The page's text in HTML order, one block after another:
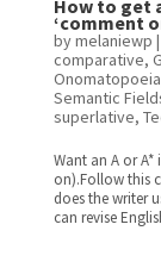
How to get
‘comment
bymelaniewp |
comparative,
Onomatopoeia
Semantic
superlative,
Want an A or A*
on).Follow this
does the writer
can revise